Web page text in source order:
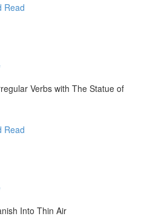
Read
Verbs with The Statue of
Read
Into Thin Air